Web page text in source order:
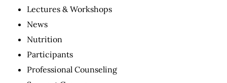
Lectures & Workshops
News
Nutrition
Participants
Professional Counseling